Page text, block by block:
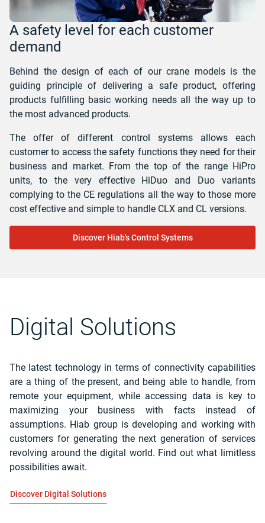
A safety level for each customer
demand
Behind the design of each of our crane models is the
guiding principle of delivering a safe product, offering
products fulfilling basic working needs all the way up to
the most advanced products.
The offer of different control systems allows each
customer to access the safety functions they need for their
business and market. From the top of the range HiPro
units, to the very effective HiDuo and Duo variants
complying to the CE regulations all the way to those more
cost effective and simple to handle CLX and CL versions.
Discover Hiab's Control Systems
Digital Solutions
The latest technology in terms of connectivity capabilities
are a thing of the present, and being able to handle, from
remote your equipment, while accessing data is key to
maximizing your business with facts instead of
assumptions. Hiab group is developing and working with
customers for generating the next generation of services
revolving around the digital world. Find out what limitless
possibilities await.
Discover Digital Solutions